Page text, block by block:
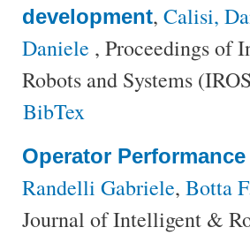
development, Calisi,
Daniele , Proceedings of
Robots and Systems
BibTex
Operator
Randelli Gabriele, Botta
Journal of Intelligent &